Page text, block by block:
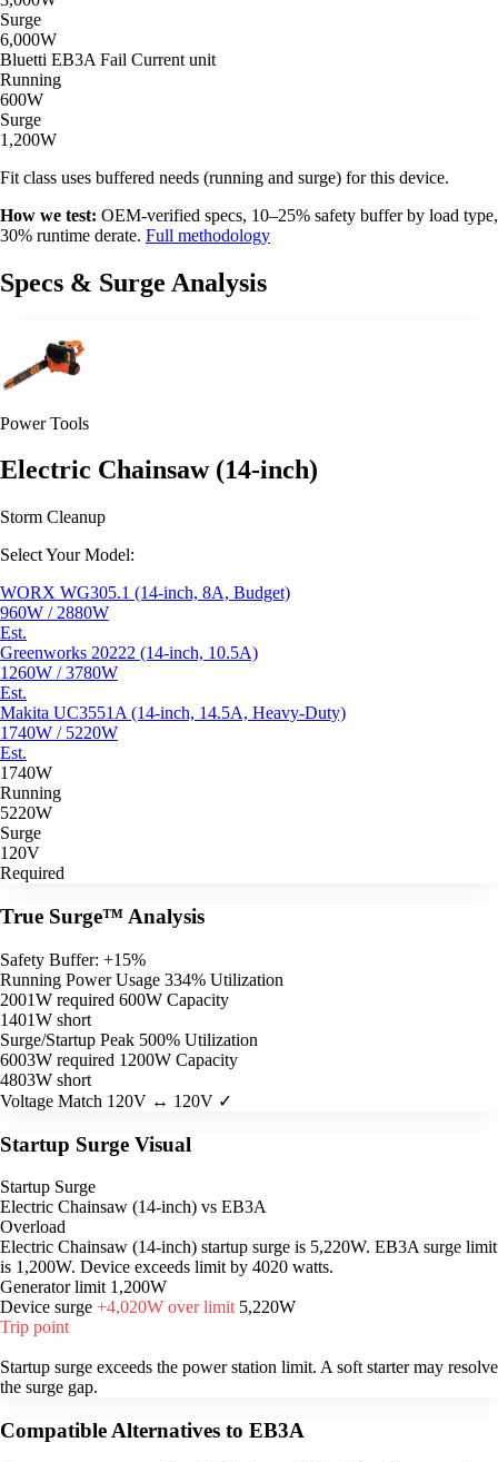
Surge
6,000W
Bluetti EB3A Fail Current unit
Running
600W
Surge
1,200W
Fit class uses buffered needs (running and surge) for this device.
How we test: OEM-verified specs, 10–25% safety buffer by load type,
30% runtime derate. Full methodology
Specs & Surge Analysis
Power Tools
Electric Chainsaw (14-inch)
Storm Cleanup
Select Your Model:
WORX WG305.1 (14-inch, 8A, Budget)
960W / 2880W
Est.
Greenworks 20222 (14-inch, 10.5A)
1260W / 3780W
Est.
Makita UC3551A (14-inch, 14.5A, Heavy-Duty)
1740W / 5220W
Est.
1740W
Running
5220W
Surge
120V
Required
True Surge™ Analysis
Safety Buffer: +15%
Running Power Usage 334% Utilization
2001W required 600W Capacity
1401W short
Surge/Startup Peak 500% Utilization
6003W required 1200W Capacity
4803W short
Voltage Match 120V ↔ 120V ✓
Startup Surge Visual
Startup Surge
Electric Chainsaw (14-inch) vs EB3A
Overload
Electric Chainsaw (14-inch) startup surge is 5,220W. EB3A surge limit
is 1,200W. Device exceeds limit by 4020 watts.
Generator limit 1,200W
Device surge +4,020W over limit 5,220W
Trip point
Startup surge exceeds the power station limit. A soft starter may resolve
the surge gap.
Compatible Alternatives to EB3A